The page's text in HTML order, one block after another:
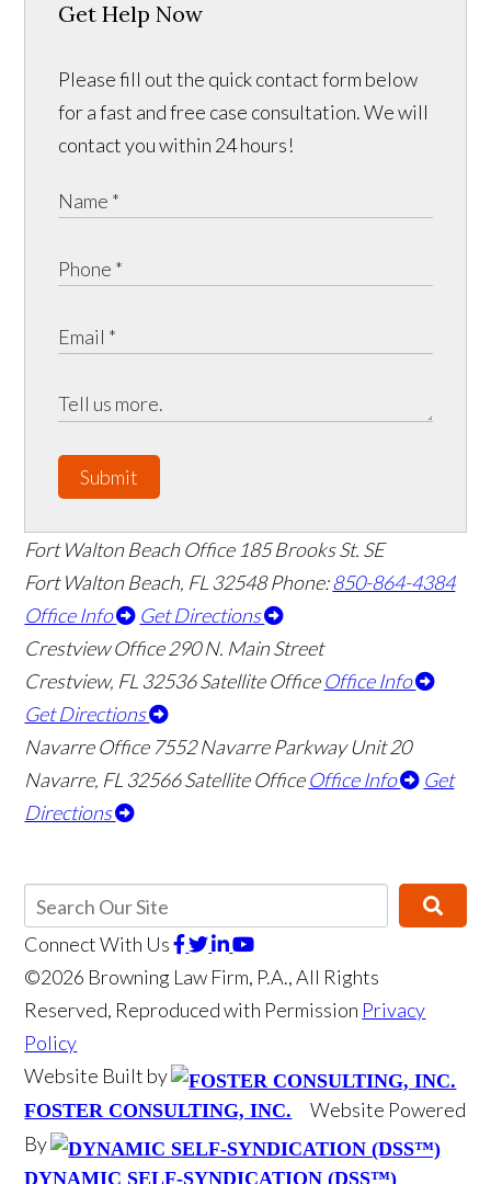
Get Help Now
Please fill out the quick contact form below
for a fast and free case consultation. We will
contact you within 24 hours!
Submit
Fort Walton Beach Office 185 Brooks St. SE
Fort Walton Beach, FL 32548 Phone:850-864-4384
Office Info
Get Directions
Crestview Office 290 N. Main Street
Crestview, FL 32536Satellite Office Office Info
Get Directions
Navarre Office 7552 Navarre Parkway Unit 20
Navarre, FL 32566Satellite Office Office Info
Get
Directions
Connect With Us
©2026 Browning Law Firm, P.A., All Rights
Reserved, Reproduced with Permission Privacy
Policy
Website Built by
FOSTER CONSULTING, INC.
Website Powered
By
DYNAMIC SELF-SYNDICATION (DSS™)
👋🏼 How can I help you?
Motor Vehicle Accident
Wrongful Death
Medical Malpractice